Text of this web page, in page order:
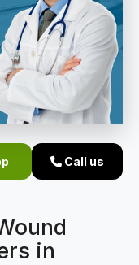
Call us
in